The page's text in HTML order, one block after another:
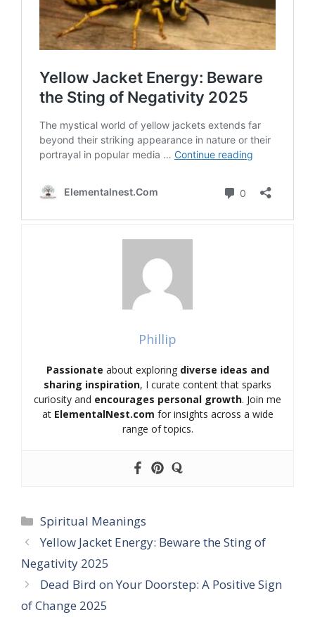
Phillip
Passionate about exploring diverse ideas and
sharing inspiration, I curate content that sparks
curiosity and encourages personal growth. Join me
at ElementalNest.com for insights across a wide
range of topics.
Categories
Spiritual Meanings
Yellow Jacket Energy: Beware the Sting of
Negativity 2025
Dead Bird on Your Doorstep: A Positive Sign
of Change 2025